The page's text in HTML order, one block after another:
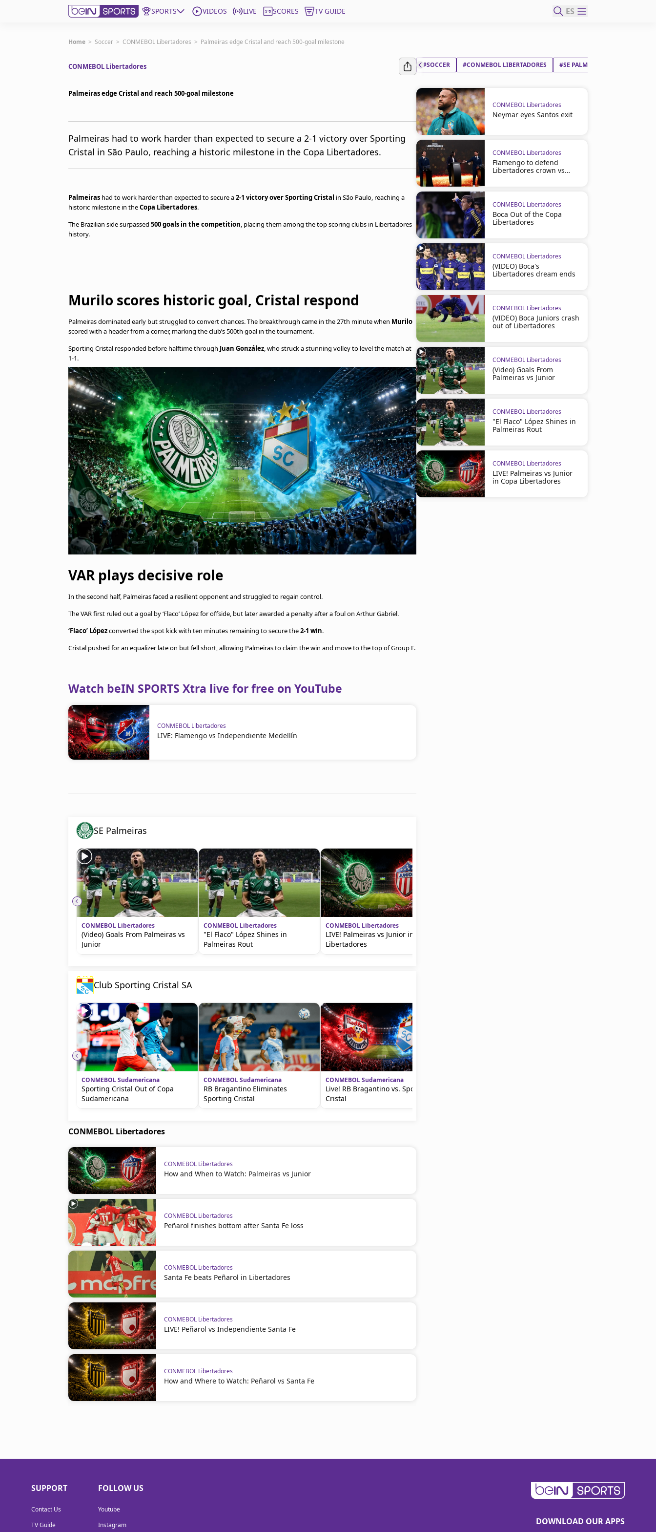
SPORTS VIDEOS LIVE SCORES TV GUIDE ES
Get Bein
EN
United States
Manage Notifications
Home > Soccer > CONMEBOL Libertadores > Palmeiras edge Cristal and reach 500-goal milestone
CONMEBOL Libertadores
Palmeiras edge Cristal and reach 500-goal milestone
Palmeiras had to work harder than expected to secure a 2-1 victory over Sporting
Cristal in São Paulo, reaching a historic milestone in the Copa Libertadores.
Palmeiras had to work harder than expected to secure a2-1 victory over Sporting Cristal in São Paulo, reaching a
historic milestone in theCopa Libertadores.
The Brazilian side surpassed 500 goals in the competition, placing them among the top scoring clubs in Libertadores
history.
Murilo scores historic goal, Cristal respond
Palmeiras dominated early but struggled to convert chances. The breakthrough came in the 27th minute when Murilo
scored with a header from a corner, marking the club’s 500th goal in the tournament.
Sporting Cristal responded before halftime through Juan González, who struck a stunning volley to level the match at
1-1.
VAR plays decisive role
In the second half, Palmeiras faced a resilient opponent and struggled to regain control.
The VAR first ruled out a goal by ‘Flaco’ López for offside, but later awarded a penalty after a foul on Arthur Gabriel.
‘Flaco’ Lópezconverted the spot kick with ten minutes remaining to secure the2-1 win.
Cristal pushed for an equalizer late on but fell short, allowing Palmeiras to claim the win and move to the top of Group F.
Watch beIN SPORTS Xtra live for free on YouTube
CONMEBOL Libertadores
LIVE: Flamengo vs Independiente Medellín
SE Palmeiras
CONMEBOL Libertadores
(Video) Goals From Palmeiras vs
Junior
CONMEBOL Libertadores
"El Flaco" López Shines in
Palmeiras Rout
CONMEBOL Libertadores
LIVE! Palmeiras vs Junior in Copa
Libertadores
Club Sporting Cristal SA
CONMEBOL Sudamericana
Sporting Cristal Out of Copa
Sudamericana
CONMEBOL Sudamericana
RB Bragantino Eliminates
Sporting Cristal
CONMEBOL Sudamericana
Live! RB Bragantino vs. Sporting
Cristal
CONMEBOL Libertadores
CONMEBOL Libertadores
How and When to Watch: Palmeiras vs Junior
CONMEBOL Libertadores
Peñarol finishes bottom after Santa Fe loss
CONMEBOL Libertadores
Santa Fe beats Peñarol in Libertadores
CONMEBOL Libertadores
LIVE! Peñarol vs Independiente Santa Fe
CONMEBOL Libertadores
How and Where to Watch: Peñarol vs Santa Fe
#SOCCER #CONMEBOL LIBERTADORES #SE PALMEIRAS
CONMEBOL Libertadores
Neymar eyes Santos exit
CONMEBOL Libertadores
Flamengo to defend
Libertadores crown vs
CONMEBOL Libertadores
Boca Out of the Copa
Libertadores
CONMEBOL Libertadores
(VIDEO) Boca's
Libertadores dream ends
CONMEBOL Libertadores
(VIDEO) Boca Juniors crash
out of Libertadores
CONMEBOL Libertadores
(Video) Goals From
Palmeiras vs Junior
CONMEBOL Libertadores
"El Flaco" López Shines in
Palmeiras Rout
CONMEBOL Libertadores
LIVE! Palmeiras vs Junior
in Copa Libertadores
SUPPORT
Contact Us
TV Guide
FOLLOW US
Youtube
Instagram
DOWNLOAD OUR APPS